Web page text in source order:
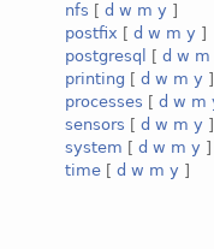
nfs [ d w m y ]
postfix [ d w m y ]
postgresql
[ d w m
printing [ d w m y ]
processes [ d w m
sensors [ d w m y ]
system [ d w m y ]
time [ d w m y ]